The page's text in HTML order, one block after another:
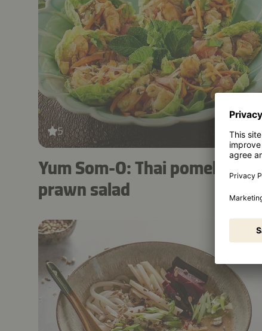
5 30 mins
Yum Som-O: Thai pomelo and
prawn salad